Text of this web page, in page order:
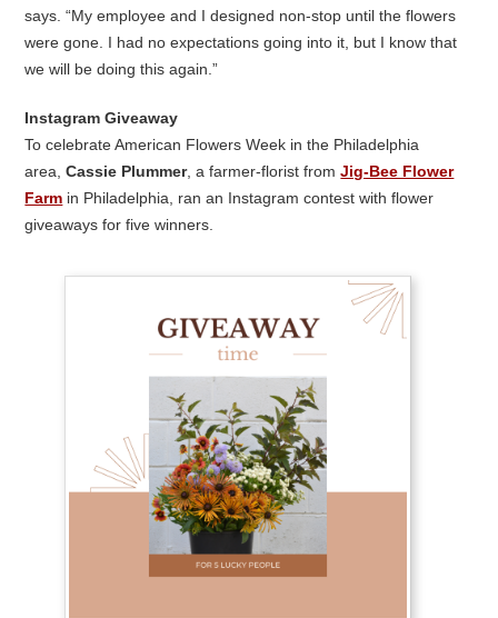
says. “My employee and I designed non-stop until the flowers
were gone. I had no expectations going into it, but I know that
we will be doing this again.”
Instagram Giveaway
To celebrate American Flowers Week in the Philadelphia
area,Cassie Plummer, a farmer-florist fromJig-Bee Flower
Farm in Philadelphia, ran an Instagram contest with flower
giveaways for five winners.